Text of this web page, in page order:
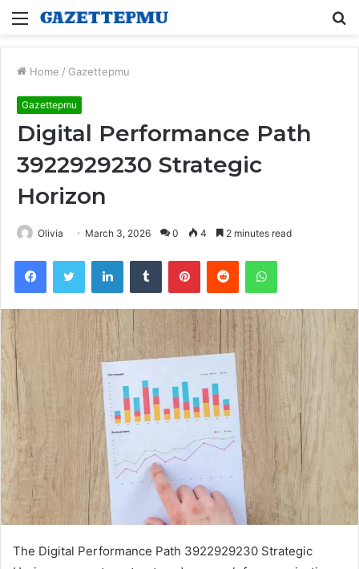
Menu
Home / Gazettepmu
Gazettepmu
Digital Performance Path
3922929230 Strategic
Horizon
Olivia March 3, 2026 0 4 2 minutes read
FacebookTwitter LinkedInTumblr PinterestReddit WhatsApp
The Digital Performance Path 3922929230 Strategic